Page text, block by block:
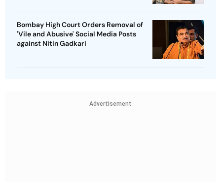
Bombay High Court Orders Removal of
'Vile and Abusive' Social Media Posts
against Nitin Gadkari
Advertisement